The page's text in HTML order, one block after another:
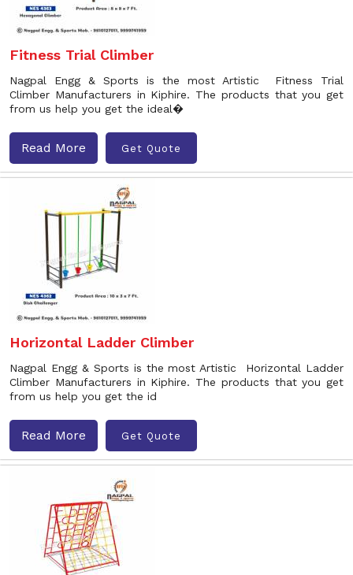
Fitness Trial Climber
Nagpal Engg & Sports is the most Artistic Fitness Trial
Climber Manufacturers in Kiphire. The products that you get
from us help you get the ideal�
Read More Get Quote
Horizontal Ladder Climber
Nagpal Engg & Sports is the most Artistic Horizontal Ladder
Climber Manufacturers in Kiphire. The products that you get
from us help you get the id
Read More Get Quote